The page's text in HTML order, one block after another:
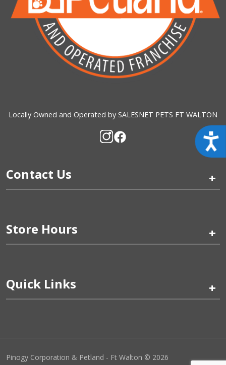
Locally Owned and Operated by SALESNET PETS FT WALTON
Contact Us +
Store Hours +
Quick Links +
Pinogy Corporation & Petland - Ft Walton © 2026